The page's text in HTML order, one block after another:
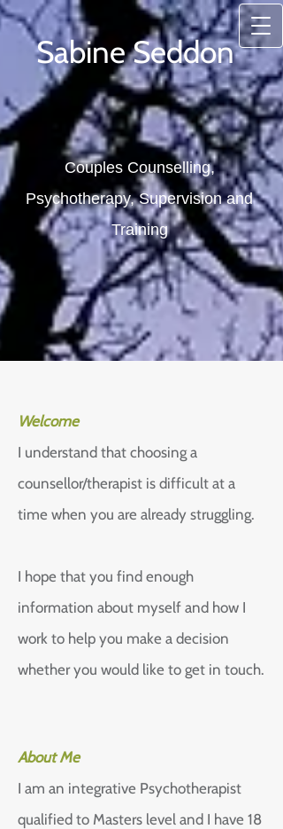
Sabine Seddon
Couples Counselling,
Psychotherapy, Supervision and
Training
Welcome
I understand that choosing a
counsellor/therapist is difficult at a
time when you are already struggling.
I hope that you find enough
information about myself and how I
work to help you make a decision
whether you would like to get in touch.
About Me
I am an integrative Psychotherapist
qualified to Masters level and I have 18